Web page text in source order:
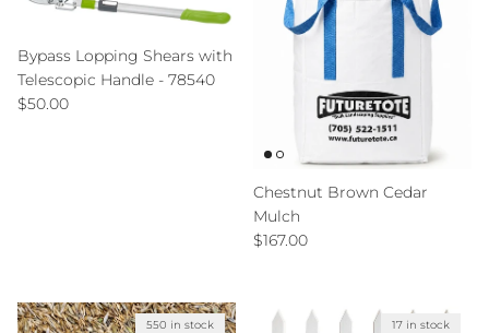
Bypass Lopping Shears with
Telescopic Handle - 78540
Regular price
$50.00
Chestnut Brown Cedar
Mulch
Regular price
$167.00
550 in stock 17 in stock